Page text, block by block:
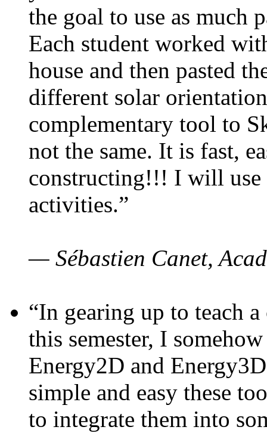
the goal to use as much
Each student worked
house and then pasted
different solar
complementary tool to
not the same. It is fast,
constructing!!! I will use
activities.”
— Sébastien Canet,
“In gearing up to teach
this semester, I
Energy2D and
simple and easy these
to integrate them into